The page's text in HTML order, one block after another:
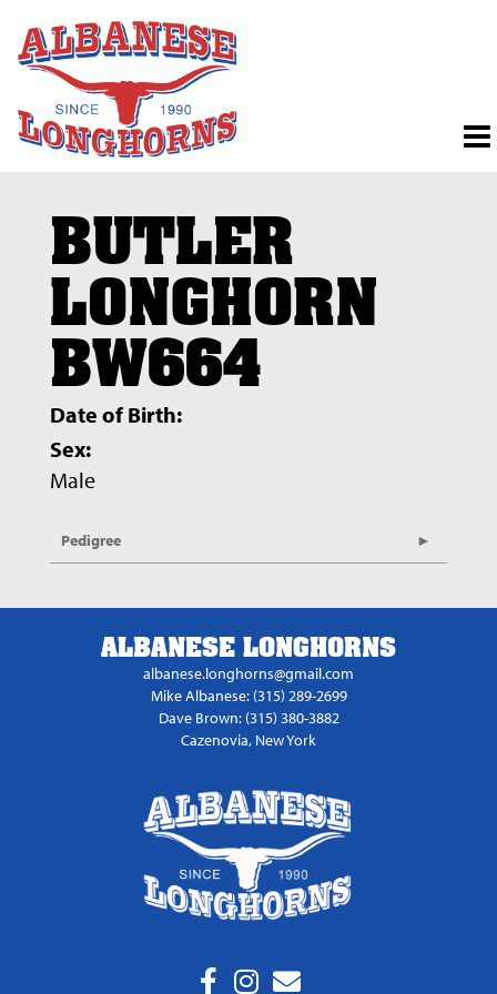
BUTLER
LONGHORN
BW664
Date of Birth:
Sex:
Male
Pedigree
ALBANESE LONGHORNS
albanese.longhorns@gmail.com
Mike Albanese: (315) 289-2699
Dave Brown: (315) 380-3882
Cazenovia, New York